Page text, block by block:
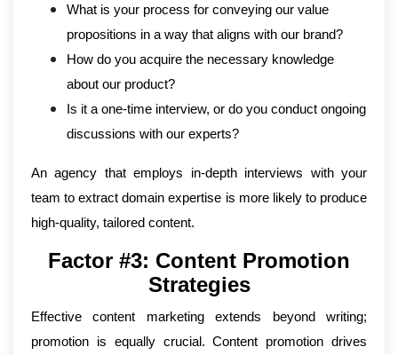
What is your process for conveying our value
propositions in a way that aligns with our brand?
How do you acquire the necessary knowledge
about our product?
Is it a one-time interview, or do you conduct ongoing
discussions with our experts?
An agency that employs in-depth interviews with your
team to extract domain expertise is more likely to produce
high-quality, tailored content.
Factor #3: Content Promotion
Strategies
Effective content marketing extends beyond writing;
promotion is equally crucial. Content promotion drives